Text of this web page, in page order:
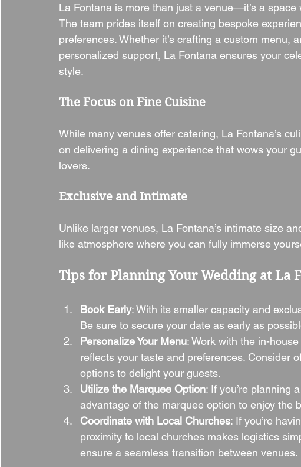
La Fontana is more than just a venue—it’s a
The team prides itself on creating bespoke
preferences. Whether it’s crafting a custom menu,
personalized support, La Fontana ensures your
style.
The Focus on Fine Cuisine
While many venues offer catering, La Fontana’s
on delivering a dining experience that wows your
lovers.
Exclusive and Intimate
Unlike larger venues, La Fontana’s intimate size
like atmosphere where you can fully immerse
Tips for Planning Your Wedding at La
Book Early: With its smaller capacity and
Be sure to secure your date as early as
Personalize Your Menu: Work with the in-
reflects your taste and preferences. Consider
options to delight your guests.
Utilize the Marquee Option: If you’re planning
advantage of the marquee option to enjoy the
Coordinate with Local Churches: If you’re
proximity to local churches makes logistics
ensure a seamless transition between venues.